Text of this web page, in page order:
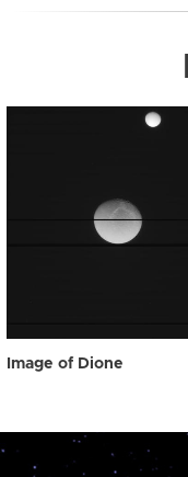
Image of Dione